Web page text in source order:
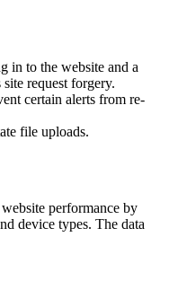
in to the website and a
request forgery.
certain alerts from re-
file uploads.
performance by
device types. The data